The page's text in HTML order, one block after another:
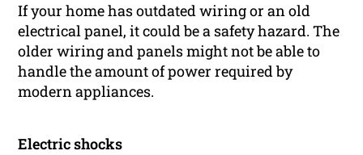
If your home has outdated wiring or an old
electrical panel, it could be a safety hazard. The
older wiring and panels might not be able to
handle the amount of power required by
modern appliances.
Electric shocks